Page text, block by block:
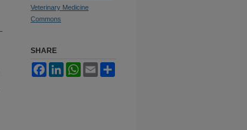
Veterinary Medicine
Commons
SHARE
FacebookLinkedInWhatsApp
Email